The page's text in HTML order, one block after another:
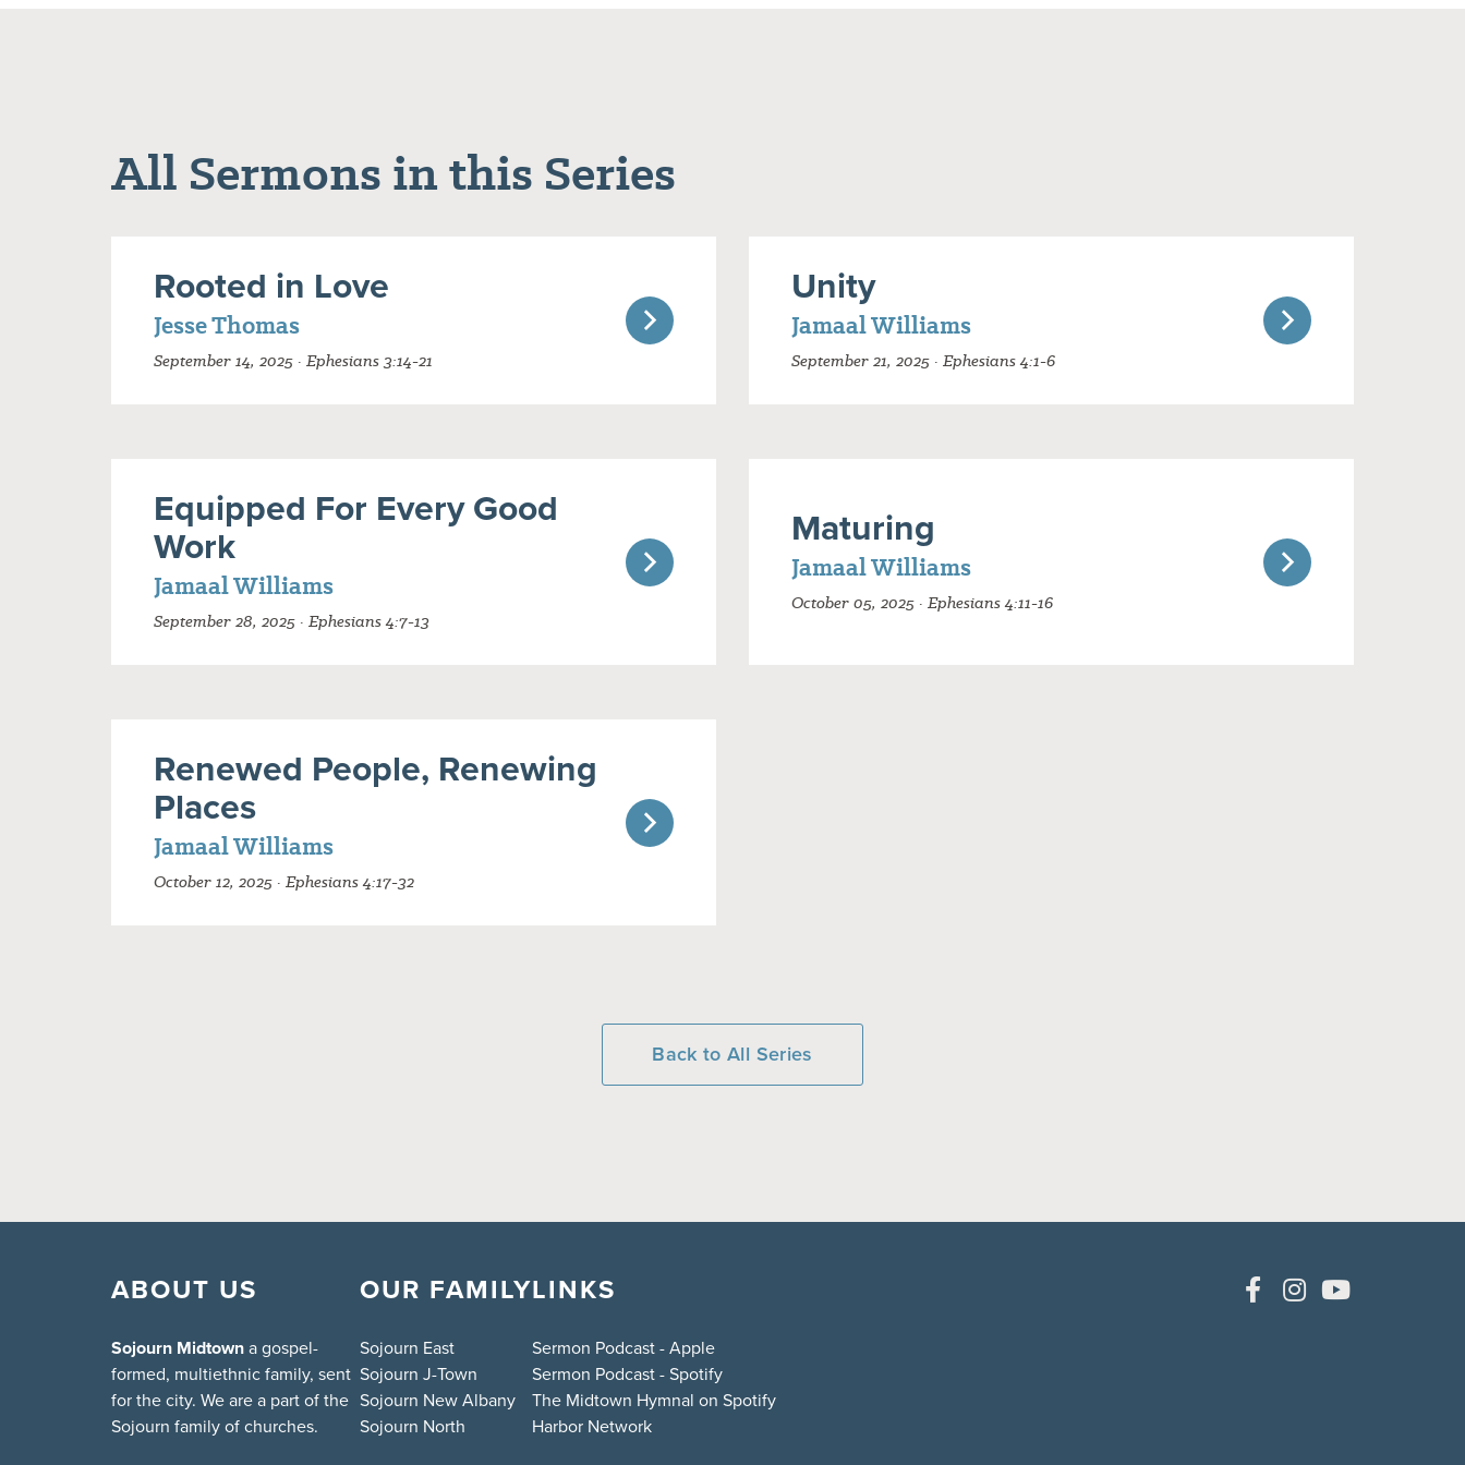
All Sermons in this Series
Rooted in Love
Jesse Thomas
September 14, 2025 · Ephesians 3:14-21
Unity
Jamaal Williams
September 21, 2025 · Ephesians 4:1-6
Equipped For Every Good
Work
Jamaal Williams
September 28, 2025 · Ephesians 4:7-13
Maturing
Jamaal Williams
October 05, 2025 · Ephesians 4:11-16
Renewed People, Renewing
Places
Jamaal Williams
October 12, 2025 · Ephesians 4:17-32
Back to All Series
ABOUT US
Sojourn Midtowna gospel-
formed, multiethnic family, sent
for the city. We are a part of the
Sojourn family of churches.
OUR FAMILY
Sojourn East
Sojourn J-Town
Sojourn New Albany
Sojourn North
LINKS
Sermon Podcast - Apple
Sermon Podcast - Spotify
The Midtown Hymnal on Spotify
Harbor Network